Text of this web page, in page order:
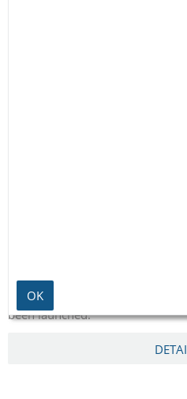
Since then many more projects
been launched.
OK